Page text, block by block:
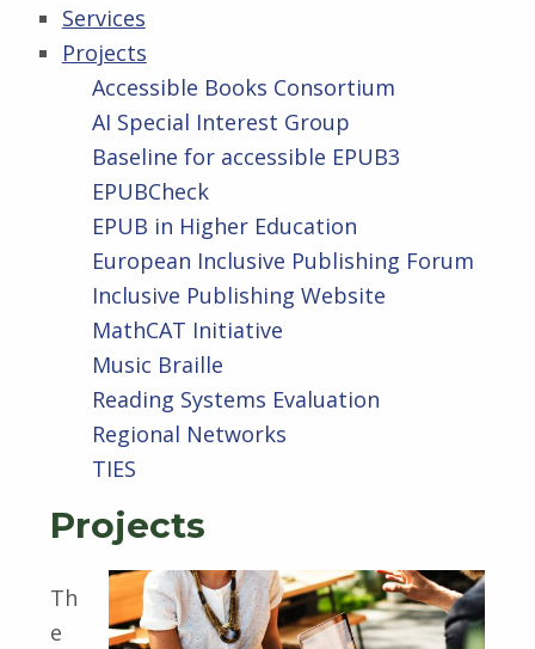
Services
Projects
Accessible Books Consortium
AI Special Interest Group
Baseline for accessible EPUB3
EPUBCheck
EPUB in Higher Education
European Inclusive Publishing Forum
Inclusive Publishing Website
MathCAT Initiative
Music Braille
Reading Systems Evaluation
Regional Networks
TIES
Projects
Th
e